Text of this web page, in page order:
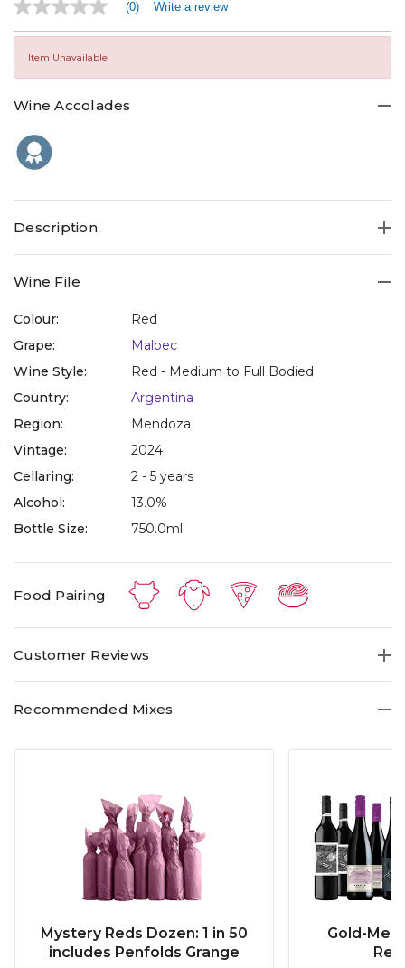
No
rating
value
Same
(0) Write a review
Item Unavailable
Wine Accolades
Description
Wine File
Colour:
Red
Grape:
Malbec
Wine Style:
Red - Medium to Full Bodied
Country:
Argentina
Region:
Mendoza
Vintage:
2024
Cellaring:
2 - 5 years
Alcohol:
13.0%
Bottle Size:
750.0ml
Food Pairing
Customer Reviews
Recommended Mixes
Mystery Reds Dozen: 1 in 50
includes Penfolds Grange
Gold-